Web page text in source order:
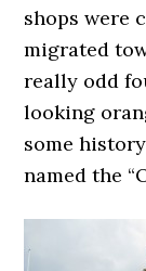
shops were
migrated
really odd
looking
some
named the